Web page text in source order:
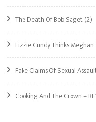
The Death Of Bob Saget(2)
Lizzie Cundy Thinks Meghan
Fake Claims Of Sexual
Cooking And The Crown –